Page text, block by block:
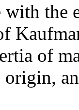
with the
of